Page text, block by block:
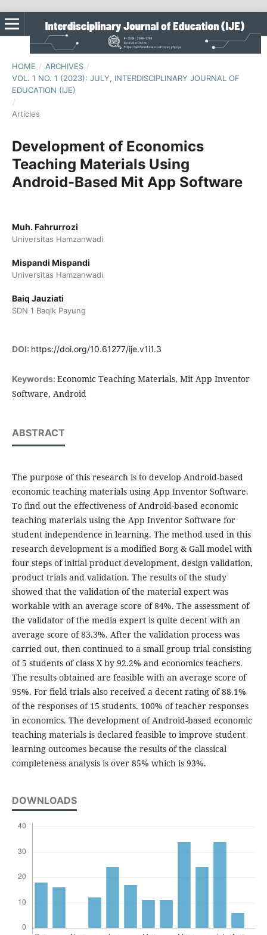
HOME / ARCHIVES /
VOL. 1 NO. 1 (2023): JULY, INTERDISCIPLINARY JOURNAL OF
EDUCATION (IJE)
/
Articles
Development of Economics
Teaching Materials Using
Android-Based Mit App Software
Muh. Fahrurrozi
Universitas Hamzanwadi
Mispandi Mispandi
Universitas Hamzanwadi
Baiq Jauziati
SDN 1 Baqik Payung
DOI: https://doi.org/10.61277/ije.v1i1.3
Keywords: Economic Teaching Materials, Mit App Inventor
Software, Android
ABSTRACT
The purpose of this research is to develop Android-based
economic teaching materials using App Inventor Software.
To find out the effectiveness of Android-based economic
teaching materials using the App Inventor Software for
student independence in learning. The method used in this
research development is a modified Borg & Gall model with
four steps of initial product development, design validation,
product trials and validation. The results of the study
showed that the validation of the material expert was
workable with an average score of 84%. The assessment of
the validator of the media expert is quite decent with an
average score of 83.3%. After the validation process was
carried out, then continued to a small group trial consisting
of 5 students of class X by 92.2% and economics teachers.
The results obtained are feasible with an average score of
95%. For field trials also received a decent rating of 88.1%
of the responses of 15 students. 100% of teacher responses
in economics. The development of Android-based economic
teaching materials is declared feasible to improve student
learning outcomes because the results of the classical
completeness analysis is over 85% which is 93%.
DOWNLOADS